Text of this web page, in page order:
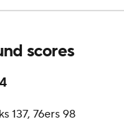
scores
137, 76ers 98